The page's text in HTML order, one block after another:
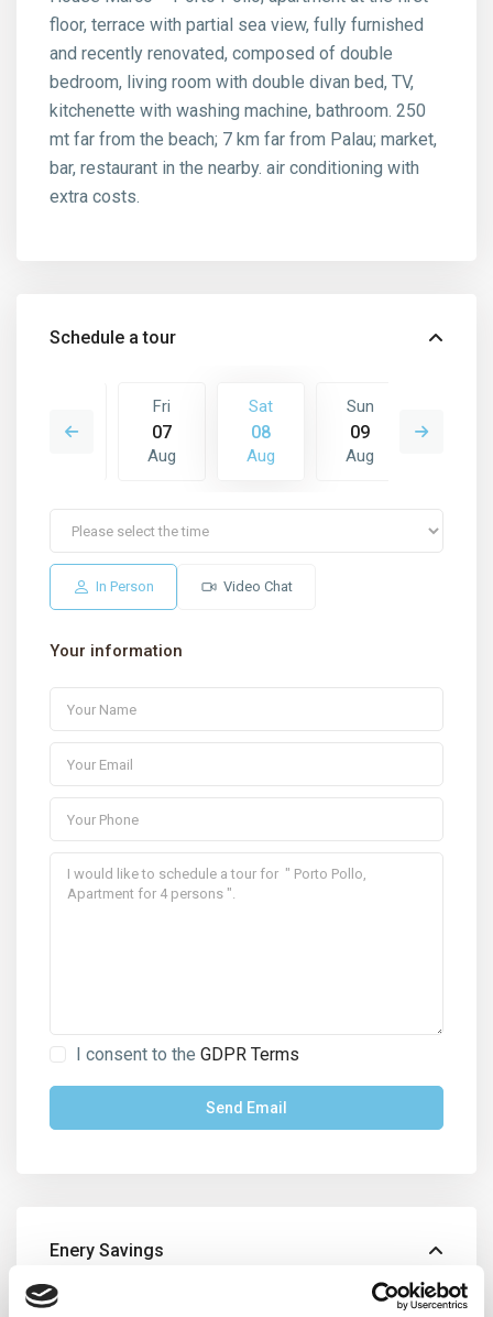
floor, terrace with partial sea view, fully furnished
and recently renovated, composed of double
bedroom, living room with double divan bed, TV,
kitchenette with washing machine, bathroom. 250
mt far from the beach; 7 km far from Palau; market,
bar, restaurant in the nearby. air conditioning with
extra costs.
Schedule a tour
16
Fri
07
Aug
Sat
08
Aug
Sun
09
Aug
In Person Video Chat
Your information
I consent to theGDPR Terms
Enery Savings
Energy Class: